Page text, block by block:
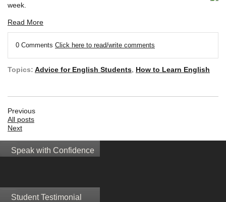
week.
Read More
0 Comments Click here to read/write comments
Topics: Advice for English Students, How to Learn English
Previous
All posts
Next
Speak with Confidence
Student Testimonial